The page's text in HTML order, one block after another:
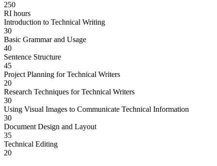
250
RI hours
Introduction to Technical Writing
30
Basic Grammar and Usage
40
Sentence Structure
45
Project Planning for Technical Writers
20
Research Techniques for Technical Writers
30
Using Visual Images to Communicate Technical Information
30
Document Design and Layout
35
Technical Editing
20